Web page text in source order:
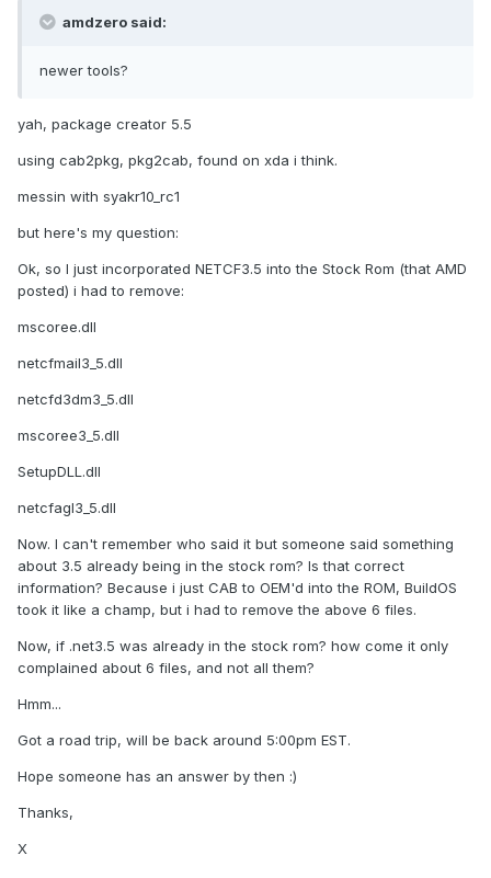
amdzero said:
newer tools?
yah, package creator 5.5
using cab2pkg, pkg2cab, found on xda i think.
messin with syakr10_rc1
but here's my question:
Ok, so I just incorporated NETCF3.5 into the Stock Rom (that AMD
posted) i had to remove:
mscoree.dll
netcfmail3_5.dll
netcfd3dm3_5.dll
mscoree3_5.dll
SetupDLL.dll
netcfagl3_5.dll
Now. I can't remember who said it but someone said something
about 3.5 already being in the stock rom? Is that correct
information? Because i just CAB to OEM'd into the ROM, BuildOS
took it like a champ, but i had to remove the above 6 files.
Now, if .net3.5 was already in the stock rom? how come it only
complained about 6 files, and not all them?
Hmm...
Got a road trip, will be back around 5:00pm EST.
Hope someone has an answer by then :)
Thanks,
X